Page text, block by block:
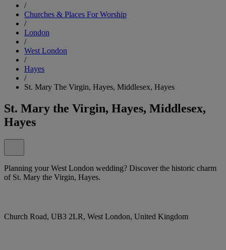
/
Churches & Places For Worship
/
London
/
West London
/
Hayes
/
St. Mary The Virgin, Hayes, Middlesex, Hayes
St. Mary the Virgin, Hayes, Middlesex,
Hayes
Planning your West London wedding? Discover the historic charm
of St. Mary the Virgin, Hayes.
Church Road, UB3 2LR, West London, United Kingdom